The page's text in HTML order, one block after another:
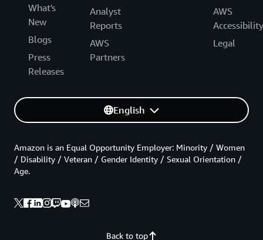
What's
New
Blogs
Press
Releases
Analyst
Reports
AWS
Partners
AWS
Accessibility
Legal
English
Back to top
Amazon is an Equal Opportunity Employer: Minority / Women
/ Disability / Veteran / Gender Identity / Sexual Orientation /
Age.